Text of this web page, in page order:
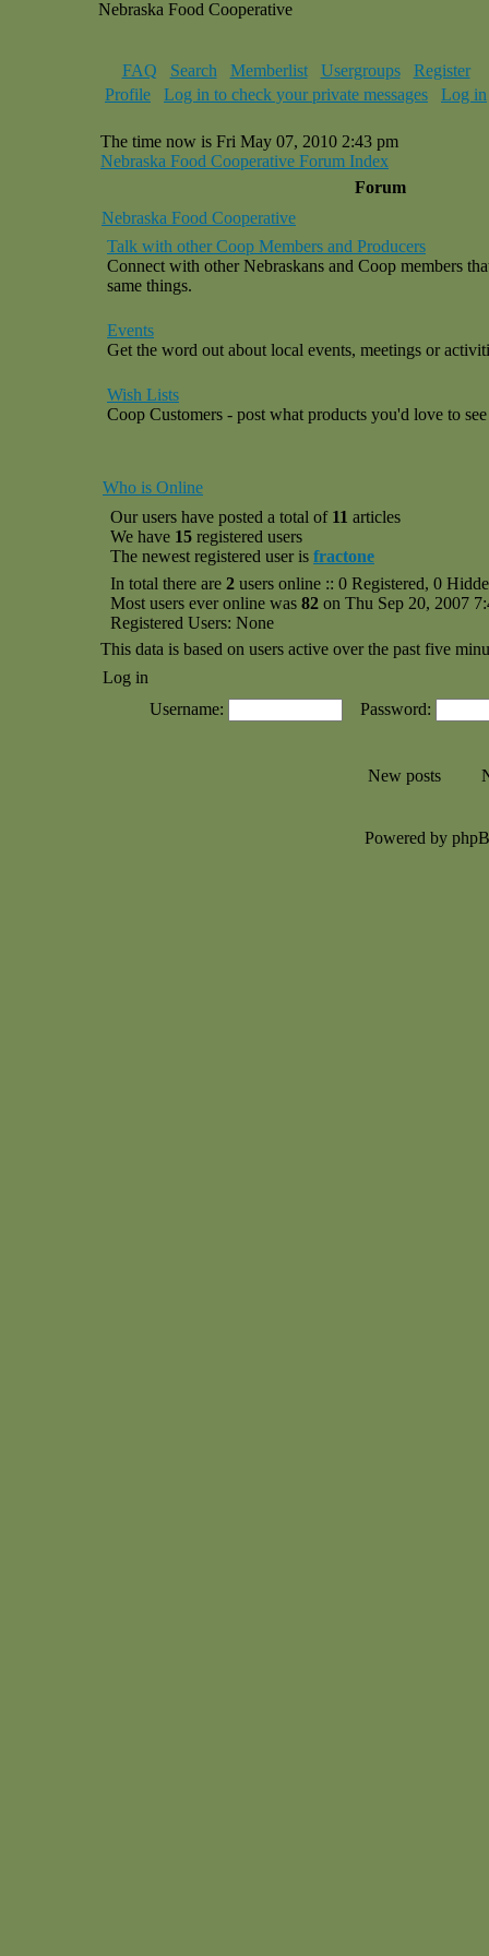
Nebraska Food Cooperative
FAQ Search Memberlist Usergroups
Register
Profile
Log in to check your private messages Log in
The time now is Fri May 07, 2010 2:43 pm
Nebraska Food Cooperative Forum Index
Forum
Nebraska Food Cooperative
Talk with other Coop Members and Producers
Connect with other Nebraskans and Coop members
same things.
Events
Get the word out about local events, meetings or
Wish Lists
Coop Customers - post what products you'd love to
Who is Online
Our users have posted a total of 11 articles
We have 15 registered users
The newest registered user is fractone
In total there are 2 users online :: 0 Registered, 0
Most users ever online was 82 on Thu Sep 20, 2007
Registered Users: None
This data is based on users active over the past five
Log in
Username:
Password:
New posts
Powered by